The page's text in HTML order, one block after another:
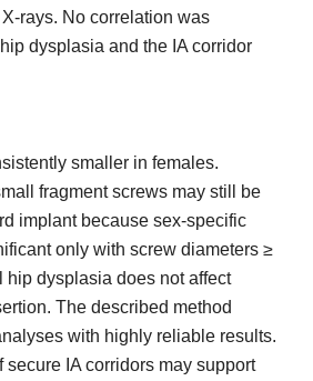
rays. No correlation was
dysplasia and the IA corridor
smaller in females.
fragment screws may still be
implant because sex-specific
only with screw diameters ≥
hip dysplasia does not affect
The described method
with highly reliable results.
IA corridors may support